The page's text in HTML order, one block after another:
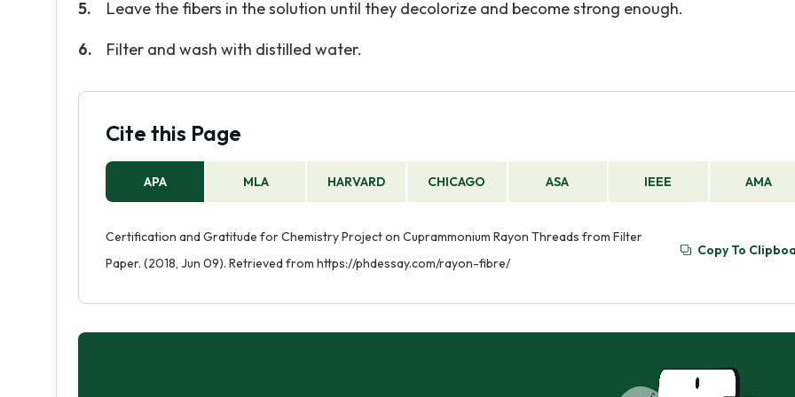
Leave the fibers in the solution until they decolorize and become strong enough.
Filter and wash with distilled water.
Cite this Page
APA MLA HARVARD CHICAGO ASA IEEE AMA
Certification and Gratitude for Chemistry Project on Cuprammonium Rayon Threads from Filter
Paper. (2018, Jun 09). Retrieved from https://phdessay.com/rayon-fibre/
Copy To